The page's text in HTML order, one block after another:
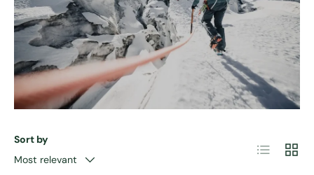
Sort by
Most relevant
List Grid